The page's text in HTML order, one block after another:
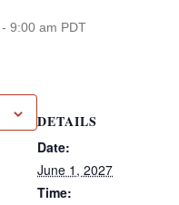
- 9:00 am PDT
DETAILS
Date:
June 1, 2027
Time: